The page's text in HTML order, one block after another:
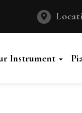
Instrument